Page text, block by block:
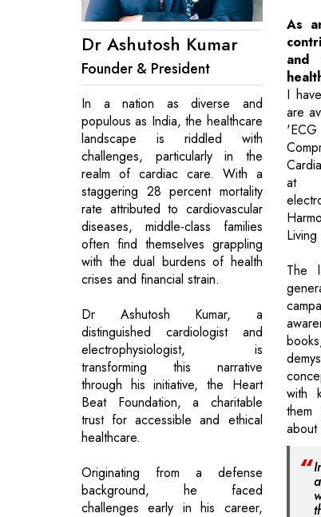
Dr Ashutosh Kumar
Founder & President
In a nation as diverse and
populous as India, the healthcare
landscape is riddled with
challenges, particularly in the
realm of cardiac care. With a
staggering 28 percent mortality
rate attributed to cardiovascular
diseases, middle-class families
often find themselves grappling
with the dual burdens of health
crises and financial strain.
Dr Ashutosh Kumar, a
distinguished cardiologist and
electrophysiologist, is
transforming this narrative
through his initiative, the Heart
Beat Foundation, a charitable
trust for accessible and ethical
healthcare.
Originating from a defense
background, he faced
challenges early in his career,
As
and
I
are
at
The
with
them
about